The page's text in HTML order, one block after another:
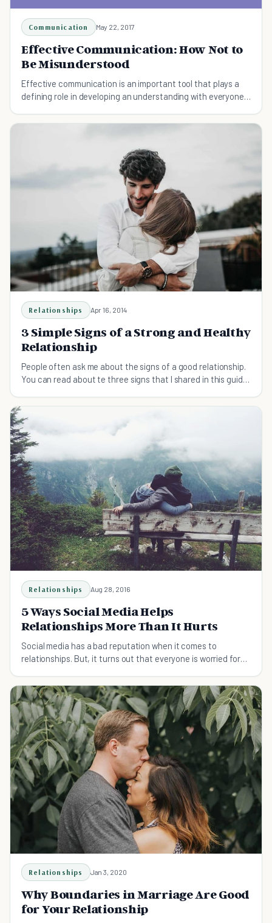
Communication May 22, 2017
Effective Communication: How Not to
Be Misunderstood
Effective communication is an important tool that plays a
defining role in developing an understanding with everyone
Relationships Apr 16, 2014
3 Simple Signs of a Strong and Healthy
Relationship
People often ask me about the signs of a good relationship.
You can read about te three signs that I shared in this guide
Relationships Aug 28, 2016
5 Ways Social Media Helps
Relationships More Than It Hurts
Social media has a bad reputation when it comes to
relationships. But, it turns out that everyone is worried for
Relationships Jan 3, 2020
Why Boundaries in Marriage Are Good
for Your Relationship